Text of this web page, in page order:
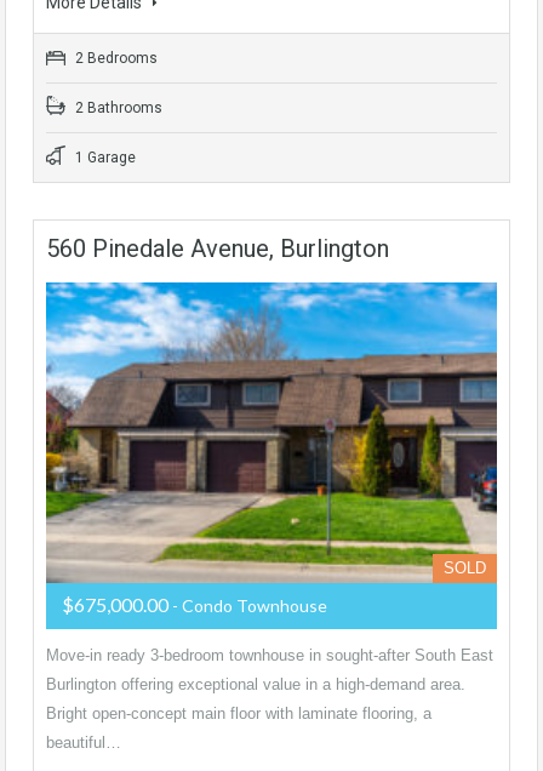
2 Bedrooms
2 Bathrooms
1 Garage
560 Pinedale Avenue, Burlington
SOLD
$675,000.00 - Condo Townhouse
Move-in ready 3-bedroom townhouse in sought-after South East
Burlington offering exceptional value in a high-demand area.
Bright open-concept main floor with laminate flooring, a
beautiful…